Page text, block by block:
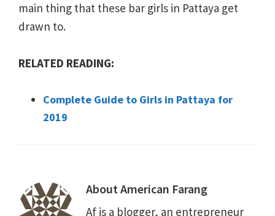
main thing that these bar girls in Pattaya get
drawn to.
RELATED READING:
Complete Guide to Girls in Pattaya for
2019
AboutAmerican Farang
Af is a blogger, an entrepreneur